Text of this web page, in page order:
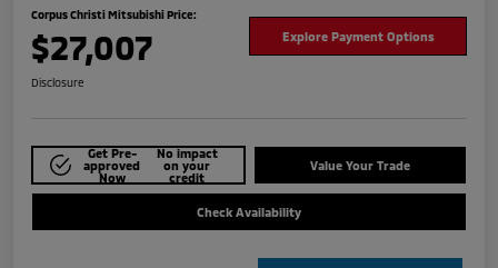
Corpus Christi Mitsubishi Price:
$27,007 Explore Payment Options
Disclosure
Get Pre-
approved
Now
No impact
on your
credit
Value Your Trade
Check Availability